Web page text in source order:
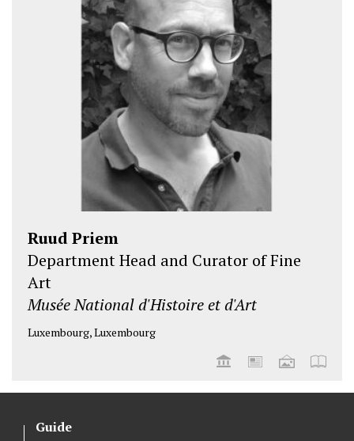
Ruud Priem
Department Head and Curator of Fine
Art
Musée National d'Histoire et d'Art
Luxembourg, Luxembourg
Guide